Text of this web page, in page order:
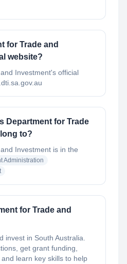
for Trade and
website?
Investment's official
Department for Trade
to?
Investment is in the
Administration
for Trade and
invest in South Australia.
get grant funding,
learn key skills to help